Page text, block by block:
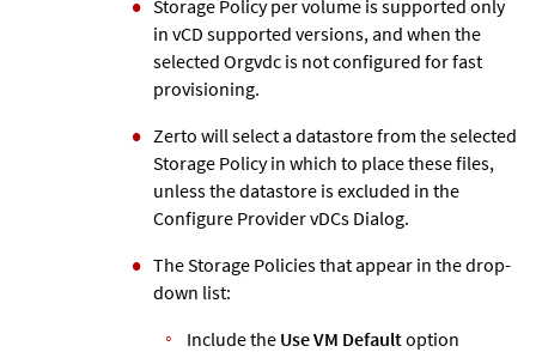
Storage Policy per volume is supported only
in vCD supported versions, and when the
selected Orgvdc is not configured for fast
provisioning.
Zerto will select a datastore from the selected
Storage Policy in which to place these files,
unless the datastore is excluded in the
Configure Provider vDCs Dialog.
The Storage Policies that appear in the drop-
down list:
Include the Use VM Defaultoption